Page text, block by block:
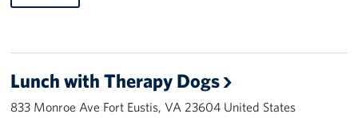
Lunch with Therapy Dogs
833 Monroe Ave Fort Eustis, VA 23604 United States